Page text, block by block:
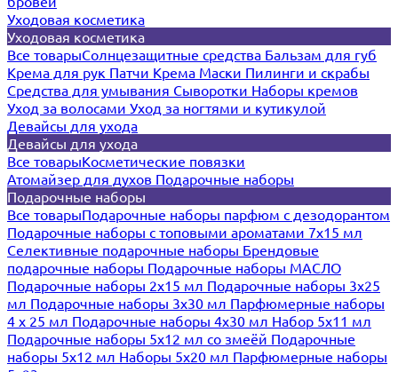
Уходовая косметика
Уходовая косметика
Все товарыСолнцезащитные средства Бальзам для губ
Крема для рук Патчи Крема Маски Пилинги и скрабы
Средства для умывания Сыворотки Наборы кремов
Уход за волосами Уход за ногтями и кутикулой
Девайсы для ухода
Девайсы для ухода
Все товарыКосметические повязки
Атомайзер для духов Подарочные наборы
Подарочные наборы
Все товарыПодарочные наборы парфюм с дезодорантом
Подарочные наборы с топовыми ароматами 7х15 мл
Селективные подарочные наборы Брендовые
подарочные наборы Подарочные наборы МАСЛО
Подарочные наборы 2х15 мл Подарочные наборы 3х25
мл Подарочные наборы 3х30 мл Парфюмерные наборы
4 х 25 мл Подарочные наборы 4х30 мл Набор 5х11 мл
Подарочные наборы 5х12 мл со змеёй Подарочные
наборы 5х12 мл Наборы 5x20 мл Парфюмерные наборы